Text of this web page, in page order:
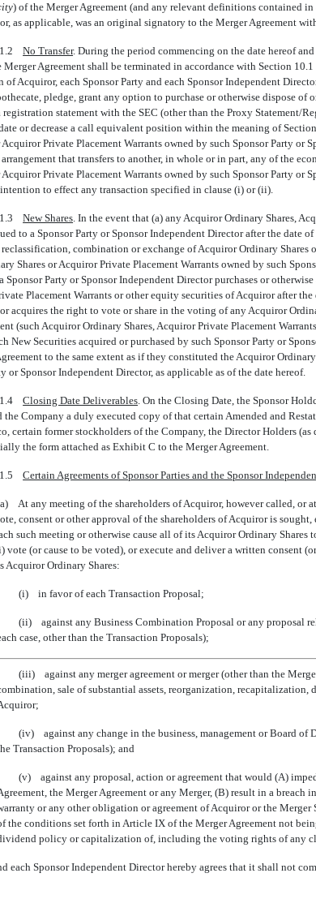
) of the Merger Agreement (and any relevant definitions contained in
as applicable, was an original signatory to the Merger Agreement
1.2No Transfer. During the period commencing on the date hereof
Agreement shall be terminated in accordance with Section 10.1
of Acquiror, each Sponsor Party and each Sponsor Independent
pledge, grant any option to purchase or otherwise dispose
statement with the SEC (other than the Proxy Statement/
or decrease a call equivalent position within the meaning of
Private Placement Warrants owned by such Sponsor Party or
that transfers to another, in whole or in part, any of the
Private Placement Warrants owned by such Sponsor Party or
to effect any transaction specified in clause (i) or (ii).
1.3New Shares. In the event that (a) any Acquiror Ordinary Shares,
to a Sponsor Party or Sponsor Independent Director after the date
combination or exchange of Acquiror Ordinary Shares
Shares or Acquiror Private Placement Warrants owned by such
Sponsor Party or Sponsor Independent Director purchases or
Placement Warrants or other equity securities of Acquiror after
acquires the right to vote or share in the voting of any Acquiror
(such Acquiror Ordinary Shares, Acquiror Private Placement
New Securities acquired or purchased by such Sponsor Party or
to the same extent as if they constituted the Acquiror
or Sponsor Independent Director, as applicable as of the date hereof.
1.4Closing Date Deliverables. On the Closing Date, the Sponsor
Company a duly executed copy of that certain Amended and
certain former stockholders of the Company, the Director Holders
the form attached as Exhibit C to the Merger Agreement.
1.5Certain Agreements of Sponsor Parties and the Sponsor
At any meeting of the shareholders of Acquiror, however called, or
consent or other approval of the shareholders of Acquiror is sought,
such meeting or otherwise cause all of its Acquiror Ordinary Shares
(or cause to be voted), or execute and deliver a written consent
Ordinary Shares:
(i) in favor of each Transaction Proposal;
(ii) against any Business Combination Proposal or any proposal
case, other than the Transaction Proposals);
(iii) against any merger agreement or merger (other than the
sale of substantial assets, reorganization,
(iv) against any change in the business, management or Board
Transaction Proposals); and
(v) against any proposal, action or agreement that would (A)
the Merger Agreement or any Merger, (B) result in a breach
or any other obligation or agreement of Acquiror or the Merger
the conditions set forth in Article IX of the Merger Agreement not
policy or capitalization of, including the voting rights of any
each Sponsor Independent Director hereby agrees that it shall not